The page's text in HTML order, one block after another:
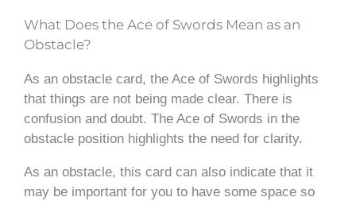
What Does the Ace of Swords Mean as an
Obstacle?
As an obstacle card, the Ace of Swords highlights
that things are not being made clear. There is
confusion and doubt. The Ace of Swords in the
obstacle position highlights the need for clarity.
As an obstacle, this card can also indicate that it
may be important for you to have some space so